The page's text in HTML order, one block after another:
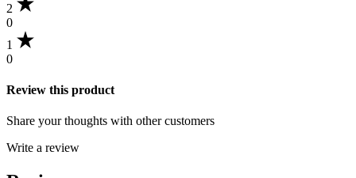
2
0
1
0
Review this product
Share your thoughts with other customers
Write a review